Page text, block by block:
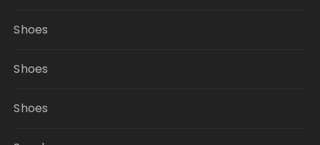
Shoes
Shoes
Shoes